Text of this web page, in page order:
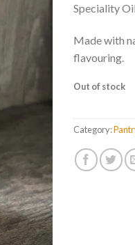
Speciality Oil
Made with
flavouring.
Out of stock
Category: